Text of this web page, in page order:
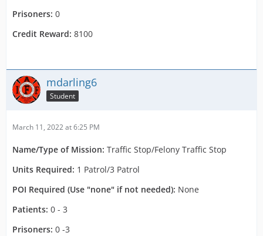
Prisoners: 0
Credit Reward: 8100
mdarling6
Student
March 11, 2022 at 6:25 PM
Name/Type of Mission: Traffic Stop/Felony Traffic Stop
Units Required: 1 Patrol/3 Patrol
POI Required (Use "none" if not needed): None
Patients: 0 - 3
Prisoners: 0 -3